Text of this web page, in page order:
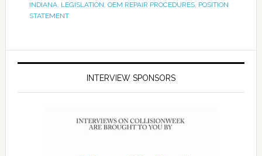
INDIANA, LEGISLATION, OEM REPAIR PROCEDURES, POSITION
STATEMENT
INTERVIEW SPONSORS